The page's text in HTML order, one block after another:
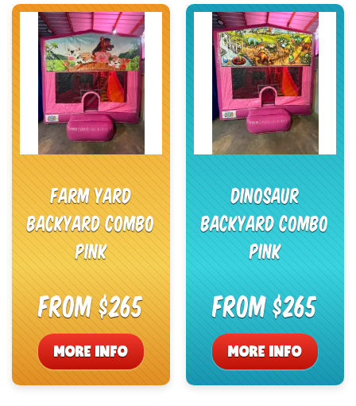
Farm Yard
Backyard Combo
Pink
From $265
MORE INFO
Dinosaur
Backyard Combo
Pink
From $265
MORE INFO